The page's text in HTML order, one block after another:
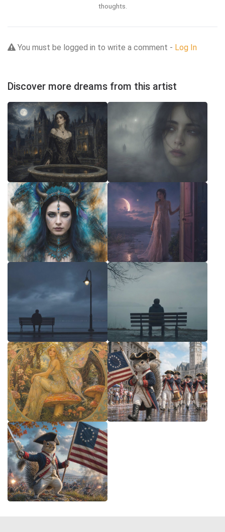
thoughts.
You must be logged in to write a comment - Log In
Discover more dreams from this artist